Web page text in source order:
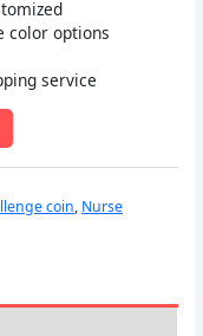
color options
service
coin, Nurse